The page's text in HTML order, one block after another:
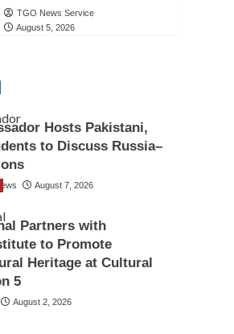
TGO News Service
August 5, 2026
Hosts Pakistani,
to Discuss Russia–
August 7, 2026
Partners with
to Promote
Heritage at Cultural
5
August 2, 2026